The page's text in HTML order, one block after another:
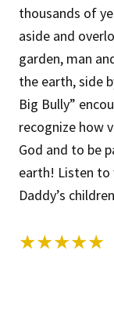
thousands of
aside and
garden, man
the earth, side
Big Bully”
recognize how
God and to be
earth! Listen to
Daddy’s
★★★★★